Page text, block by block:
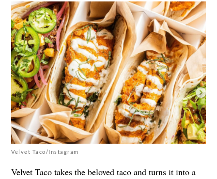
Velvet Taco/Instagram
Velvet Taco takes the beloved taco and turns it into a